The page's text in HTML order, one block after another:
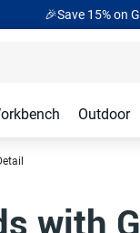
🎁Back to shool Sale–
Outdoor
with